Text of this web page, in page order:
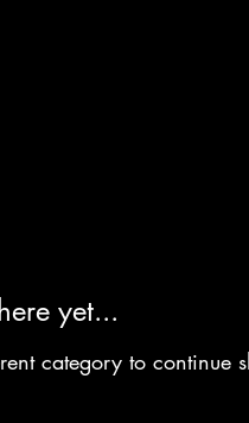
yet...
category to continue